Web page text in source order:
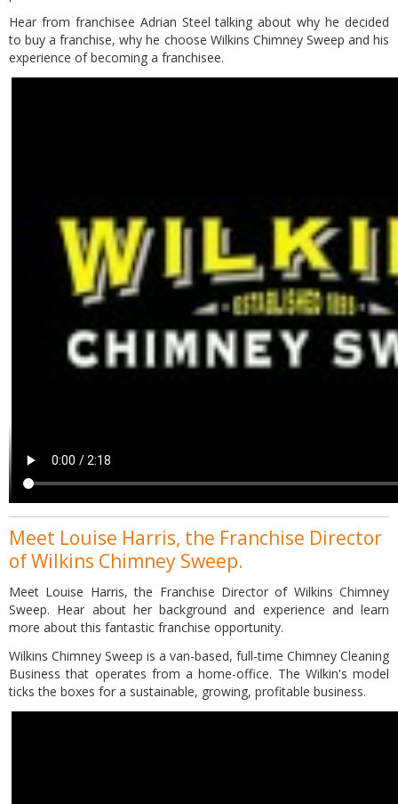
Hear from franchisee Adrian Steel talking about why he decided
to buy a franchise, why he choose Wilkins Chimney Sweep and his
experience of becoming a franchisee.
Meet Louise Harris, the Franchise Director
of Wilkins Chimney Sweep.
Meet Louise Harris, the Franchise Director of Wilkins Chimney
Sweep. Hear about her background and experience and learn
more about this fantastic franchise opportunity.
Wilkins Chimney Sweep is a van-based, full-time Chimney Cleaning
Business that operates from a home-office. The Wilkin's model
ticks the boxes for a sustainable, growing, profitable business.